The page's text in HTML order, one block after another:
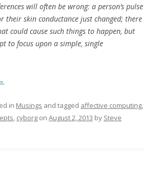
will often be wrong: a person’s pulse
their skin conductance just changed; there
could cause such things to happen, but
to focus upon a simple, single
in Musings and tagged affective computing,
, cyborg on August 2, 2013 by Steve